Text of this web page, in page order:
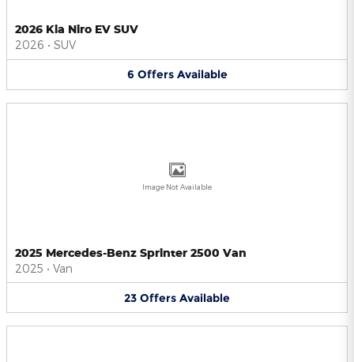
2026 Kia Niro EV SUV
2026 • SUV
6 Offers Available
Image Not Available
2025 Mercedes-Benz Sprinter 2500 Van
2025 • Van
23 Offers Available